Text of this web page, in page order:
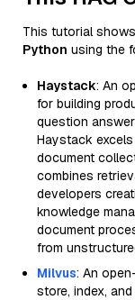
This tutorial
Python using the
Haystack: An
for building
question
Haystack
document
combines
developers
knowledge
document
from
Milvus: An
store, index,